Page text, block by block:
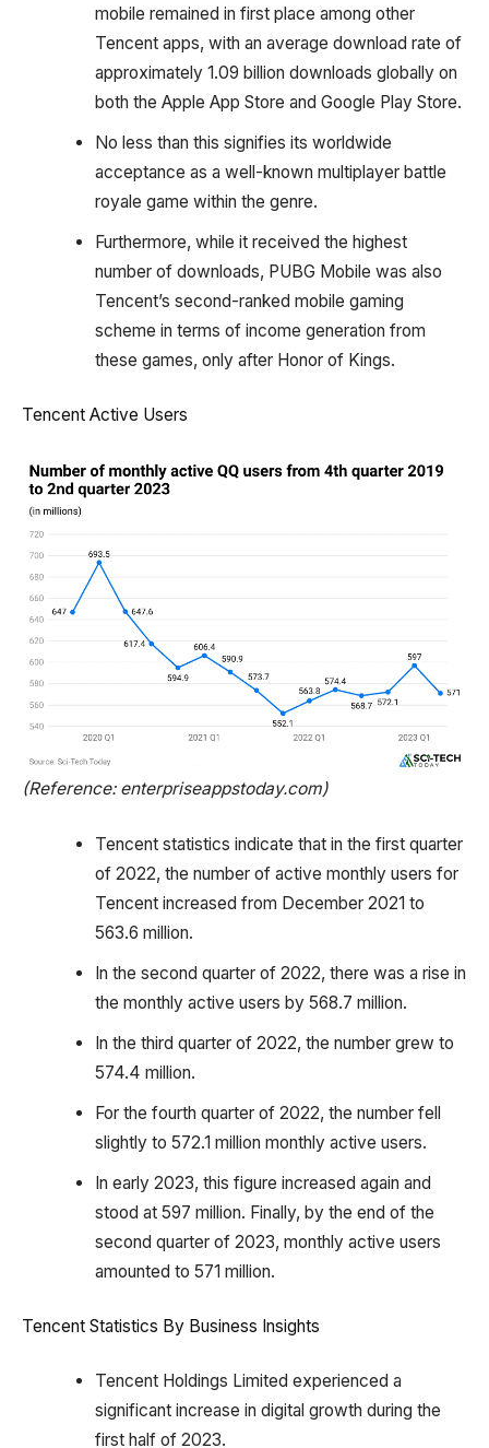
mobile remained in first place among other
Tencent apps, with an average download rate of
approximately 1.09 billion downloads globally on
both the Apple App Store and Google Play Store.
No less than this signifies its worldwide
acceptance as a well-known multiplayer battle
royale game within the genre.
Furthermore, while it received the highest
number of downloads, PUBG Mobile was also
Tencent’s second-ranked mobile gaming
scheme in terms of income generation from
these games, only after Honor of Kings.
Tencent Active Users
(Reference: enterpriseappstoday.com)
Tencent statistics indicate that in the first quarter
of 2022, the number of active monthly users for
Tencent increased from December 2021 to
563.6 million.
In the second quarter of 2022, there was a rise in
the monthly active users by 568.7 million.
In the third quarter of 2022, the number grew to
574.4 million.
For the fourth quarter of 2022, the number fell
slightly to 572.1 million monthly active users.
In early 2023, this figure increased again and
stood at 597 million. Finally, by the end of the
second quarter of 2023, monthly active users
amounted to 571 million.
Tencent Statistics By Business Insights
Tencent Holdings Limited experienced a
significant increase in digital growth during the
first half of 2023.